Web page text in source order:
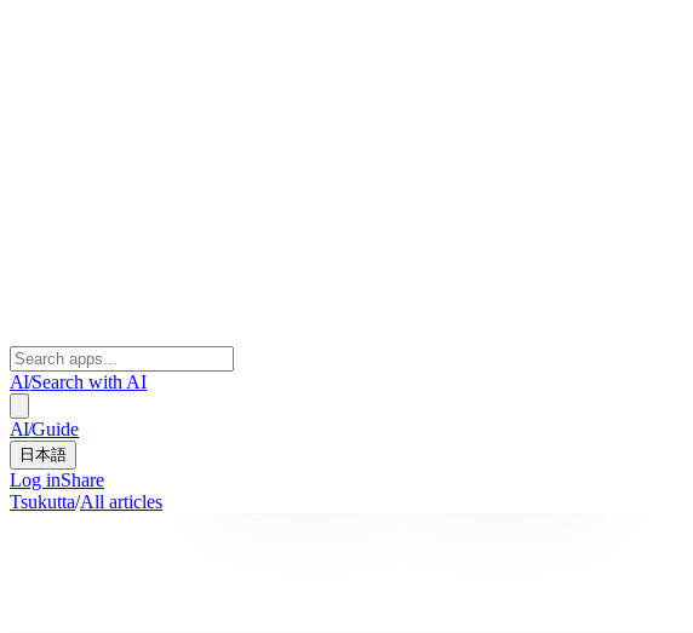
AI/Search with AI
AI/Guide
日本語
Log inShare
Tsukutta/All articles